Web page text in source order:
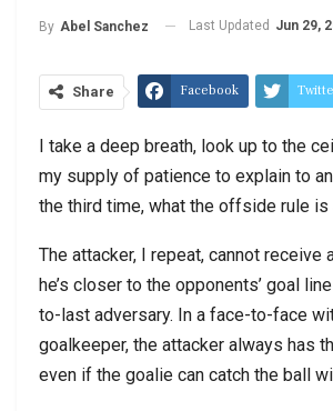
By Abel Sanchez Last Updated Jun 29,
Share Facebook
I take a deep breath, look up to the
my supply of patience to explain to
the third time, what the offside rule is
The attacker, I repeat, cannot receive
he’s closer to the opponents’ goal
to-last adversary. In a face-to-face
goalkeeper, the attacker always has
even if the goalie can catch the ball